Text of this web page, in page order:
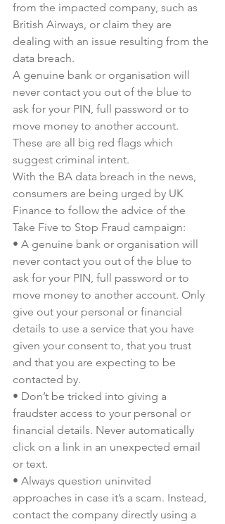
from the impacted company, such as
British Airways, or claim they are
dealing with an issue resulting from the
data breach.
A genuine bank or organisation will
never contact you out of the blue to
ask for your PIN, full password or to
move money to another account.
These are all big red flags which
suggest criminal intent.
With the BA data breach in the news,
consumers are being urged by UK
Finance to follow the advice of the
Take Five to Stop Fraud campaign:
• A genuine bank or organisation will
never contact you out of the blue to
ask for your PIN, full password or to
move money to another account. Only
give out your personal or financial
details to use a service that you have
given your consent to, that you trust
and that you are expecting to be
contacted by.
• Don’t be tricked into giving a
fraudster access to your personal or
financial details. Never automatically
click on a link in an unexpected email
or text.
• Always question uninvited
approaches in case it’s a scam. Instead,
contact the company directly using a